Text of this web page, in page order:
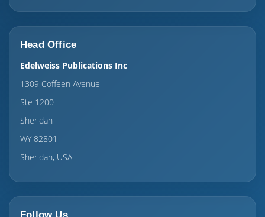
Head Office
Edelweiss Publications Inc
1309 Coffeen Avenue
Ste 1200
Sheridan
WY 82801
Sheridan, USA